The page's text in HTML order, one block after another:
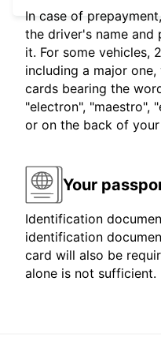
In case of
the driver's name and
it. For some vehicles,
including a major
cards bearing the
"electron", "maestro",
or on the back of
Your
Identification
identification
card will also be
alone is not sufficient.